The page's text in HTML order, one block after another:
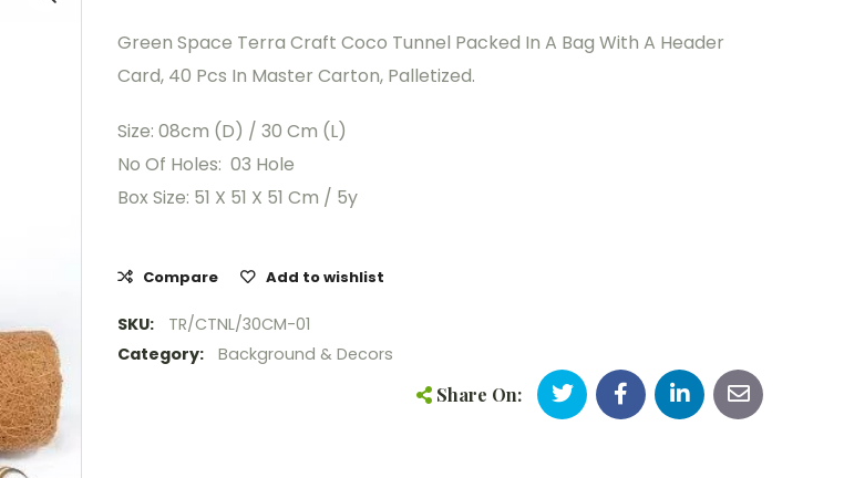
Green Space Terra Craft Coco Tunnel Packed In A Bag With A Header
Card, 40 Pcs In Master Carton, Palletized.
Size: 08cm (D) / 30 Cm (L)
No Of Holes: 03 Hole
Box Size: 51 X 51 X 51 Cm / 5y
Compare Add to wishlist
SKU:
TR/CTNL/30CM-01
Category:
Background & Decors
Share On: